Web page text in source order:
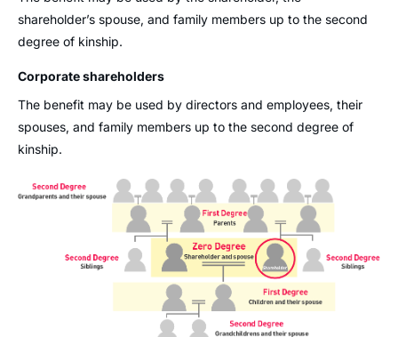
shareholder’s spouse, and family members up to the second
degree of kinship.
Corporate shareholders
The benefit may be used by directors and employees, their
spouses, and family members up to the second degree of
kinship.